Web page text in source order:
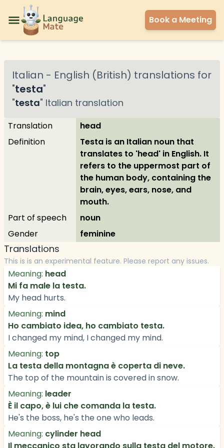
Book a Meeting
Italian - English (British) translations for
"testa"
"testa" Italian translation
Translation
head
Definition
Testa is an Italian noun that
translates to 'head' in English. It
refers to the uppermost part of
the human body, containing the
brain, eyes, ears, nose, and
mouth.
Part of speech
noun
Gender
feminine
Translations
This is is an experimental feature. Please report any issues.
Meaning: head
Mi fa male la testa.
My head hurts.
Meaning: mind
Ho cambiato idea, ho cambiato testa.
I changed my mind, I changed my mind.
Meaning: top
La testa della montagna è coperta di neve.
The top of the mountain is covered in snow.
Meaning: leader
È il capo, è lui che comanda la testa.
He's the boss, he's the one who leads.
Meaning: cylinder head